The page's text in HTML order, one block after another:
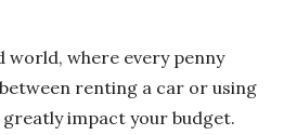
world, where every penny
renting a car or using
impact your budget.